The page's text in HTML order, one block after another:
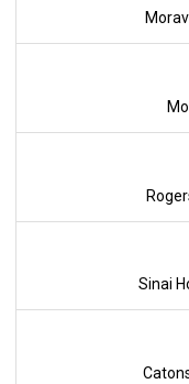
Sinai